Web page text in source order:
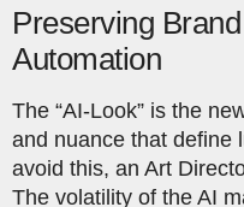
Preserving
Automation
The “AI-Look” is the
and nuance that define
avoid this, an Art
The volatility of the AI